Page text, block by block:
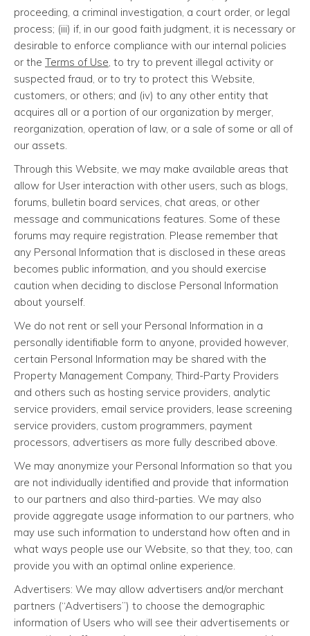
proceeding, a criminal investigation, a court order, or legal
process; (iii) if, in our good faith judgment, it is necessary or
desirable to enforce compliance with our internal policies
or the Terms of Use , to try to prevent illegal activity or
suspected fraud, or to try to protect this Website,
customers, or others; and (iv) to any other entity that
acquires all or a portion of our organization by merger,
reorganization, operation of law, or a sale of some or all of
our assets.
Through this Website, we may make available areas that
allow for User interaction with other users, such as blogs,
forums, bulletin board services, chat areas, or other
message and communications features. Some of these
forums may require registration. Please remember that
any Personal Information that is disclosed in these areas
becomes public information, and you should exercise
caution when deciding to disclose Personal Information
about yourself.
We do not rent or sell your Personal Information in a
personally identifiable form to anyone, provided however,
certain Personal Information may be shared with the
Property Management Company, Third-Party Providers
and others such as hosting service providers, analytic
service providers, email service providers, lease screening
service providers, custom programmers, payment
processors, advertisers as more fully described above.
We may anonymize your Personal Information so that you
are not individually identified and provide that information
to our partners and also third-parties. We may also
provide aggregate usage information to our partners, who
may use such information to understand how often and in
what ways people use our Website, so that they, too, can
provide you with an optimal online experience.
Advertisers: We may allow advertisers and/or merchant
partners (“Advertisers”) to choose the demographic
information of Users who will see their advertisements or